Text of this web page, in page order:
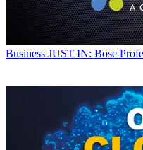
Business JUST IN: Bose